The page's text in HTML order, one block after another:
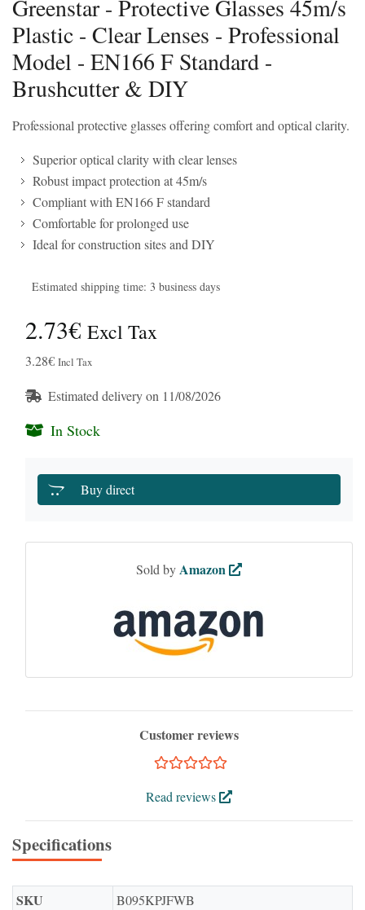
Greenstar - Protective Glasses 45m/s
Plastic - Clear Lenses - Professional
Model - EN166 F Standard -
Brushcutter & DIY
Professional protective glasses offering comfort and optical clarity.
Superior optical clarity with clear lenses
Robust impact protection at 45m/s
Compliant with EN166 F standard
Comfortable for prolonged use
Ideal for construction sites and DIY
Estimated shipping time: 3 business days
2.73€ Excl Tax
3.28€ Incl Tax
Estimated delivery on 11/08/2026
In Stock
Buy direct
Sold byAmazon
Customer reviews
Read reviews
Specifications
SKU B095KPJFWB